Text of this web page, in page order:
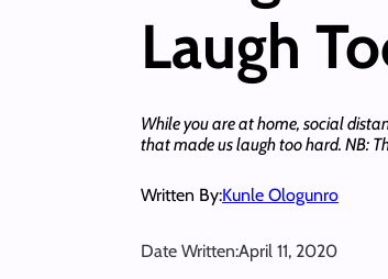
Laugh
While you are at home, social
that made us laugh too hard. NB:
Written By:Kunle Ologunro
Date Written:April 11, 2020